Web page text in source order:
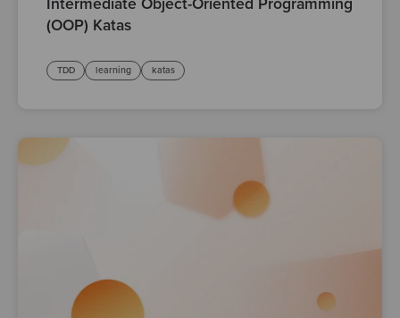
Intermediate Object-Oriented Programming
(OOP) Katas
TDD learning katas